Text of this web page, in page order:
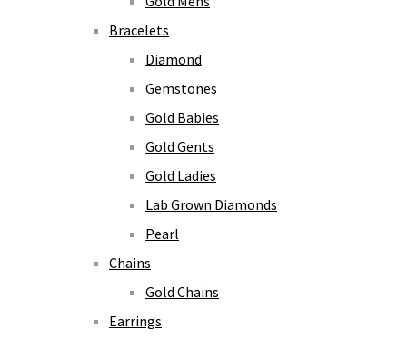
Bracelets
Diamond
Gemstones
Gold Babies
Gold Gents
Gold Ladies
Lab Grown Diamonds
Pearl
Chains
Gold Chains
Earrings